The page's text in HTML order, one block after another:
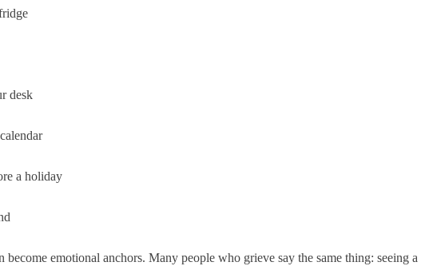
desk
a holiday
become emotional anchors. Many people who grieve say the same thing: seeing a